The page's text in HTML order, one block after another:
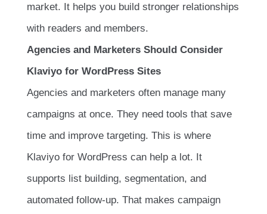
market. It helps you build stronger relationships
with readers and members.
Agencies and Marketers Should Consider
Klaviyo for WordPress Sites
Agencies and marketers often manage many
campaigns at once. They need tools that save
time and improve targeting. This is where
Klaviyo for WordPress can help a lot. It
supports list building, segmentation, and
automated follow-up. That makes campaign